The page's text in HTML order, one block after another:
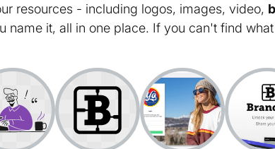
resources - including logos, images, video,
name it, all in one place. If you can't find